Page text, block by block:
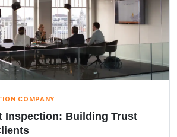
COMPANY
Inspection: Building Trust